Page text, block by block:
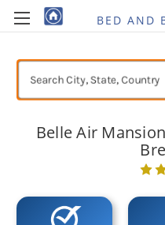
Belle Air
Stock: